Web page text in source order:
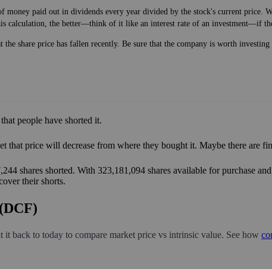
money paid out in dividends every year divided by the stock's current price.
calculation, the better—think of it like an interest rate of an investment—if
share price has fallen recently. Be sure that the company is worth
people have shorted it.
that price will decrease from where they bought it. Maybe there are
shares shorted. With 323,181,094 shares available for purchase
their shorts.
back to today to compare market price vs intrinsic value. See how